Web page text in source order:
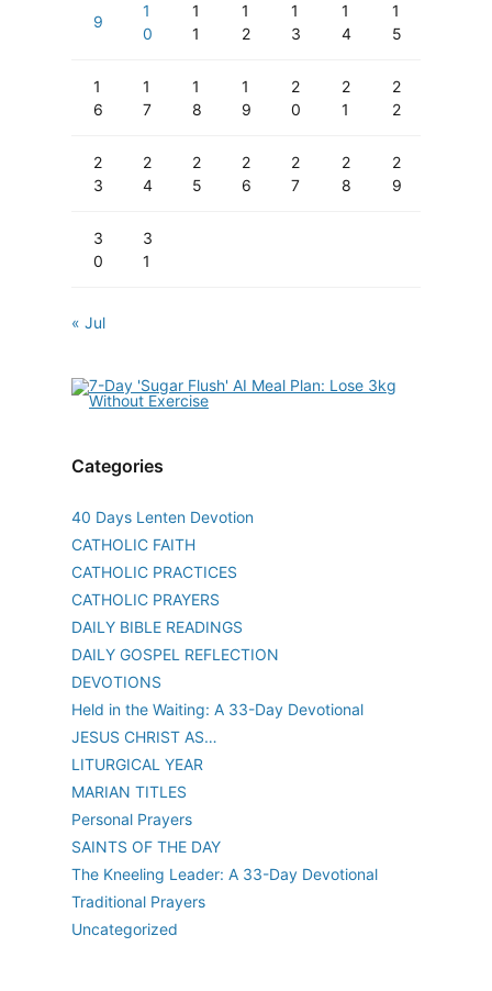
9
1
0
1
1
1
2
1
3
1
4
1
5
1
6
1
7
1
8
1
9
2
0
2
1
2
2
2
3
2
4
2
5
2
6
2
7
2
8
2
9
3
0
3
1
« Jul
Categories
40 Days Lenten Devotion
CATHOLIC FAITH
CATHOLIC PRACTICES
CATHOLIC PRAYERS
DAILY BIBLE READINGS
DAILY GOSPEL REFLECTION
DEVOTIONS
Held in the Waiting: A 33-Day Devotional
JESUS CHRIST AS…
LITURGICAL YEAR
MARIAN TITLES
Personal Prayers
SAINTS OF THE DAY
The Kneeling Leader: A 33-Day Devotional
Traditional Prayers
Uncategorized